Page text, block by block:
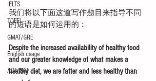
IELTS
TOEFL
GMAT/GRE
English usage
ACT/SAT
我们将以下面这道写作题目来指导不同
的短语是如何运用的：
Despite the increased availability of healthy food
and our greater knowledge of what makes a
healthy diet, we are fatter and less healthy than